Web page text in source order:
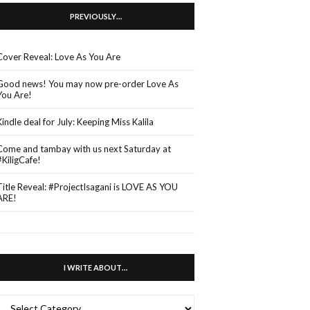
PREVIOUSLY…
Reveal: Love As You Are
news! You may now pre-order Love As
Are!
deal for July: Keeping Miss Kalila
and tambay with us next Saturday at
Reveal: #ProjectIsagani is LOVE AS YOU
I WRITE ABOUT…